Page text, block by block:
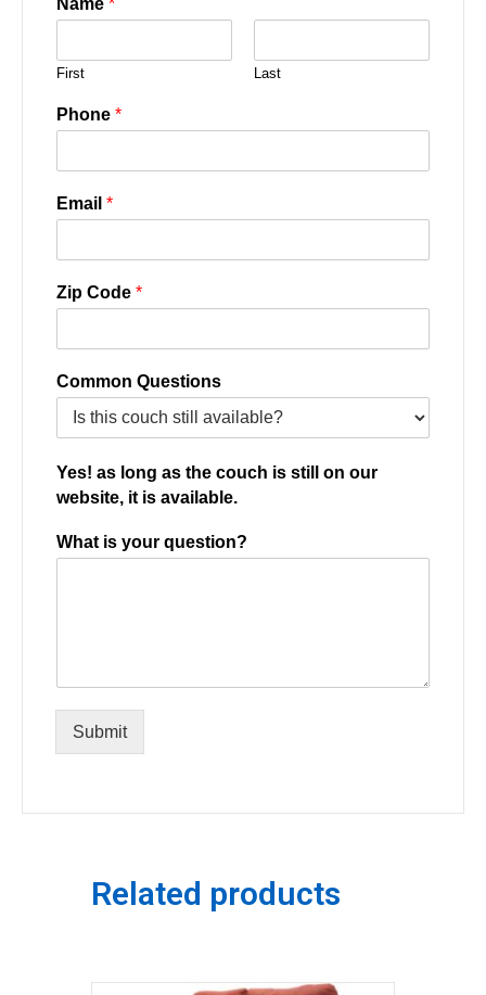
First Last
Phone *
Email *
Zip Code *
Common Questions
Yes! as long as the couch is still on our
website, it is available.
What is your question?
Submit
Related products